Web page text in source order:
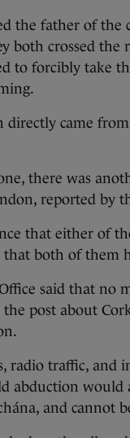
the father of the
both crossed
to forcibly take
directly came
there was
reported by
that either of
that both of them
said that no
post about
radio traffic, and
abduction would
and cannot